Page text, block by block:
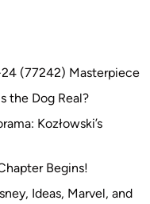
24 (77242) Masterpiece
the Dog Real?
Kozłowski’s
Begins!
Ideas, Marvel, and